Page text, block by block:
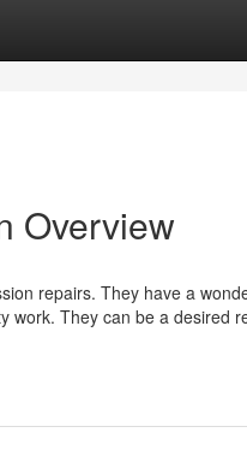
Overview
repairs. They have a
work. They can be a desired